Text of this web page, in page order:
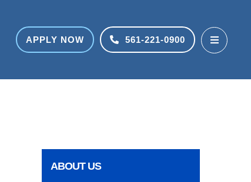
APPLY NOW 561-221-0900
ABOUT US